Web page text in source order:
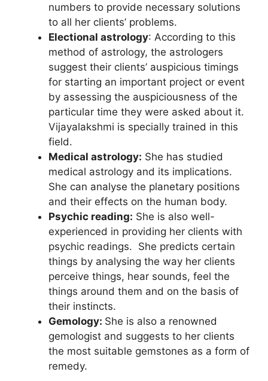
numbers to provide necessary solutions
to all her clients’ problems.
Electional astrology: According to this
method of astrology, the astrologers
suggest their clients’ auspicious timings
for starting an important project or event
by assessing the auspiciousness of the
particular time they were asked about it.
Vijayalakshmi is specially trained in this
field.
Medical astrology: She has studied
medical astrology and its implications.
She can analyse the planetary positions
and their effects on the human body.
Psychic reading: She is also well-
experienced in providing her clients with
psychic readings. She predicts certain
things by analysing the way her clients
perceive things, hear sounds, feel the
things around them and on the basis of
their instincts.
Gemology: She is also a renowned
gemologist and suggests to her clients
the most suitable gemstones as a form of
remedy.